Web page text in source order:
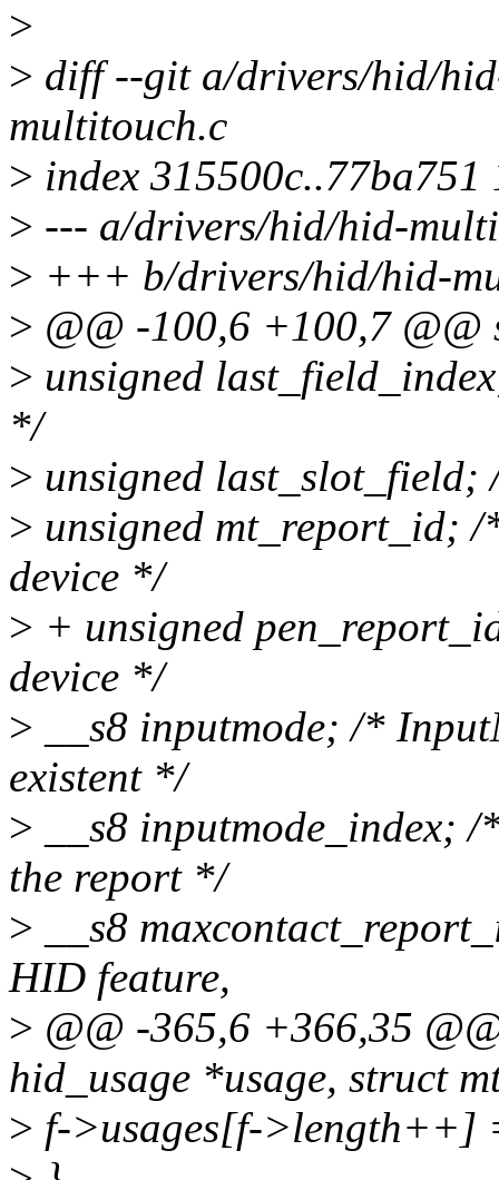
>
> diff --git a/drivers/hid/
multitouch.c
> index 315500c..77ba751
> --- a/drivers/hid/hid-
> +++ b/drivers/hid/hid-
> @@ -100,6 +100,7 @@
> unsigned
*/
> unsigned
> unsigned mt_report_id;
device */
> + unsigned
device */
> __s8 inputmode; /*
existent */
> __s8 inputmode_index;
the report */
> __s8
HID feature,
> @@ -365,6 +366,35
hid_usage *usage, struct
> f->usages[f->length++]